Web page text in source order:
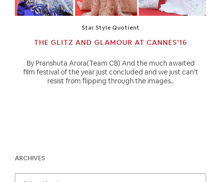
Star Style Quotient
THE GLITZ AND GLAMOUR AT CANNES’16
By Pranshuta Arora(Team CB) And the much awaited
film festival of the year just concluded and we just can’t
resist from flipping through the images..
ARCHIVES